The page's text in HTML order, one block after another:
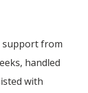
support from
handled
with